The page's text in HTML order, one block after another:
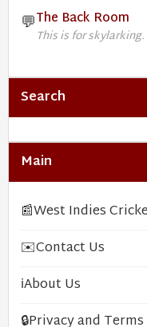
💬The Back Room
This is for skylarking.
Search
Main
📰West Indies
✉️Contact Us
ℹ️About Us
🔒Privacy and